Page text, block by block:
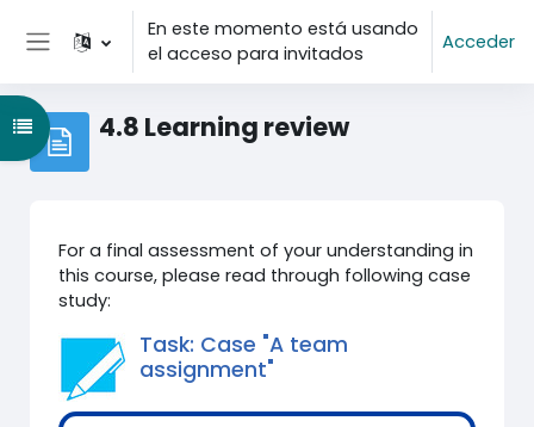
Salta al contenido principal
Panel lateral
En este momento está usando
el acceso para invitados
Acceder
4.8 Learning review
Abrir índice del curso
For a final assessment of your understanding in
this course, please read through following case
study:
Task: Case "A team
assignment"